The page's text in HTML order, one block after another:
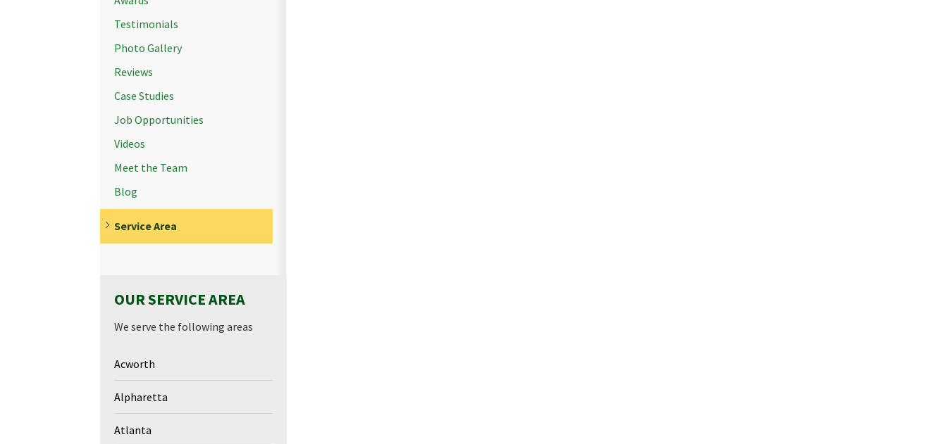
Testimonials
Photo Gallery
Reviews
Case Studies
Job Opportunities
Videos
Meet the Team
Blog
Service Area
OUR SERVICE AREA
We serve the following areas
Acworth
Alpharetta
Atlanta